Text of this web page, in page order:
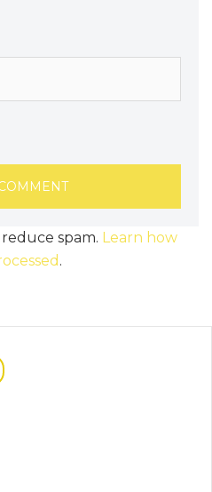
spam. Learn how
.